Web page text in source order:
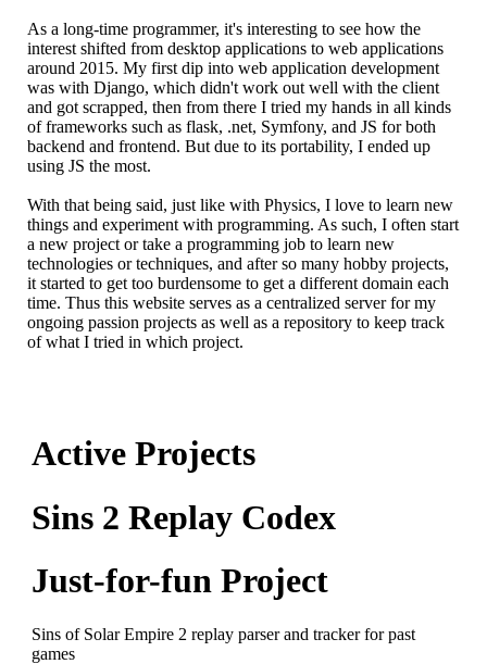
As a long-time programmer, it's interesting to see how the
interest shifted from desktop applications to web applications
around 2015. My first dip into web application development
was with Django, which didn't work out well with the client
and got scrapped, then from there I tried my hands in all kinds
of frameworks such as flask, .net, Symfony, and JS for both
backend and frontend. But due to its portability, I ended up
using JS the most.
With that being said, just like with Physics, I love to learn new
things and experiment with programming. As such, I often start
a new project or take a programming job to learn new
technologies or techniques, and after so many hobby projects,
it started to get too burdensome to get a different domain each
time. Thus this website serves as a centralized server for my
ongoing passion projects as well as a repository to keep track
of what I tried in which project.
Active Projects
Sins 2 Replay Codex
Just-for-fun Project
Sins of Solar Empire 2 replay parser and tracker for past
games